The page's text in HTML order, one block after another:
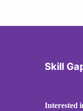
Skill
Interested